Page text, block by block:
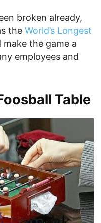
broken already,
the World’s Longest
the game a
employees and
Table